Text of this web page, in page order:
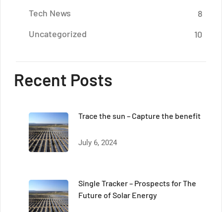
Tech News
8
Uncategorized
10
Recent Posts
Trace the sun – Capture the benefit
July 6, 2024
Single Tracker – Prospects for The
Future of Solar Energy